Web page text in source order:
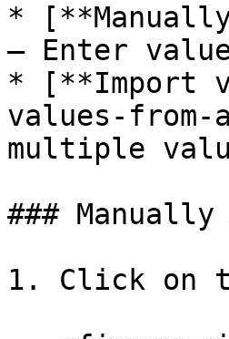
*
– Enter
* [**Import
values-
multiple
### Manually
1. Click on